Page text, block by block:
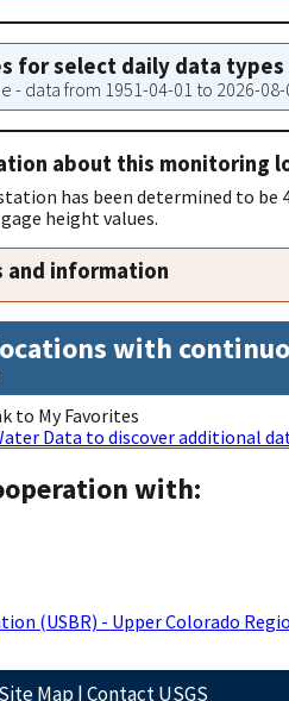
for select daily data types
- data from 1951-04-01 to 2026-
about this monitoring
has been determined to be
height values.
and information
with
to My Favorites
Data to discover additional
with:
(USBR) - Upper Colorado
Site Map|Contact USGS